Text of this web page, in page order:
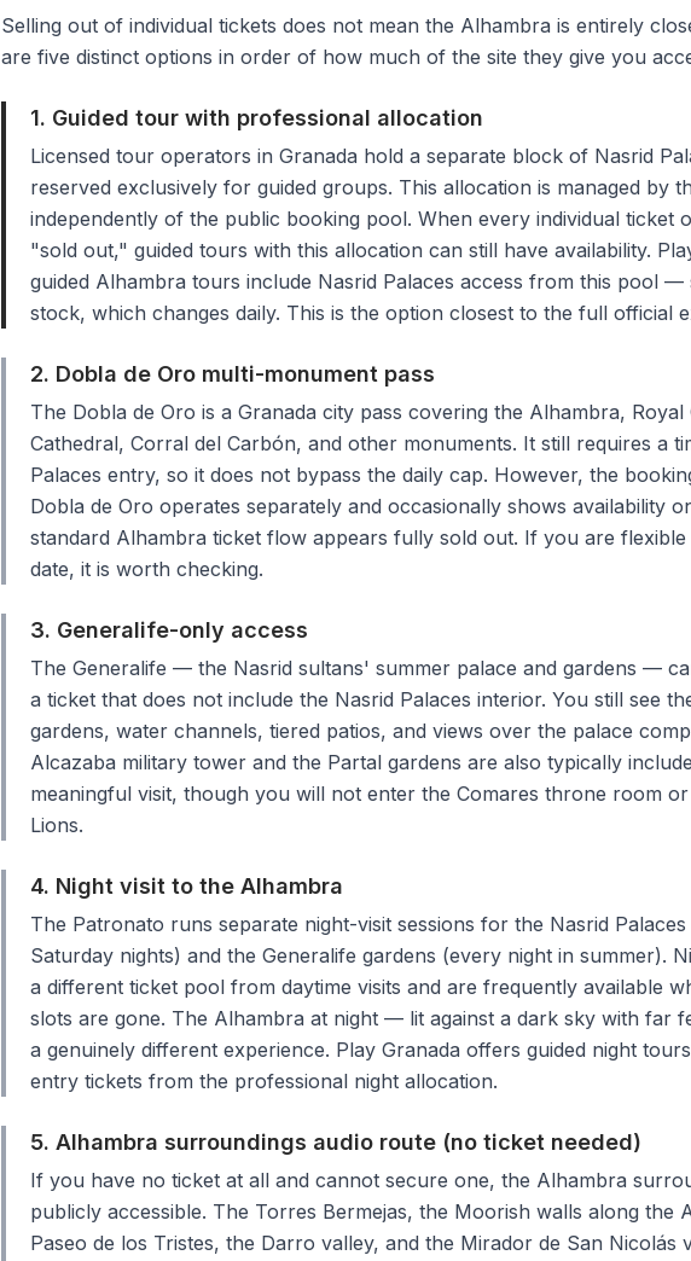
Selling out of individual tickets does not mean the Alhambra is entirely
are five distinct options in order of how much of the site they give you
1. Guided tour with professional allocation
Licensed tour operators in Granada hold a separate block of Nasrid
reserved exclusively for guided groups. This allocation is managed by
independently of the public booking pool. When every individual ticket
"sold out," guided tours with this allocation can still have availability.
guided Alhambra tours include Nasrid Palaces access from this pool —
stock, which changes daily. This is the option closest to the full official
2. Dobla de Oro multi-monument pass
The Dobla de Oro is a Granada city pass covering the Alhambra, Royal
Cathedral, Corral del Carbón, and other monuments. It still requires a
Palaces entry, so it does not bypass the daily cap. However, the
Dobla de Oro operates separately and occasionally shows availability
standard Alhambra ticket flow appears fully sold out. If you are
date, it is worth checking.
3. Generalife-only access
The Generalife — the Nasrid sultans' summer palace and gardens —
a ticket that does not include the Nasrid Palaces interior. You still see
gardens, water channels, tiered patios, and views over the palace
Alcazaba military tower and the Partal gardens are also typically
meaningful visit, though you will not enter the Comares throne room
Lions.
4. Night visit to the Alhambra
The Patronato runs separate night-visit sessions for the Nasrid Palaces
Saturday nights) and the Generalife gardens (every night in summer).
a different ticket pool from daytime visits and are frequently available
slots are gone. The Alhambra at night — lit against a dark sky with far
a genuinely different experience. Play Granada offers guided night
entry tickets from the professional night allocation.
5. Alhambra surroundings audio route (no ticket needed)
If you have no ticket at all and cannot secure one, the Alhambra
publicly accessible. The Torres Bermejas, the Moorish walls along the
Paseo de los Tristes, the Darro valley, and the Mirador de San Nicolás